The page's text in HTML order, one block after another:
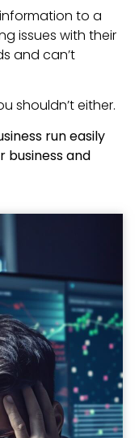
to a
issues with their
and can’t
shouldn’t either.
run easily
business and